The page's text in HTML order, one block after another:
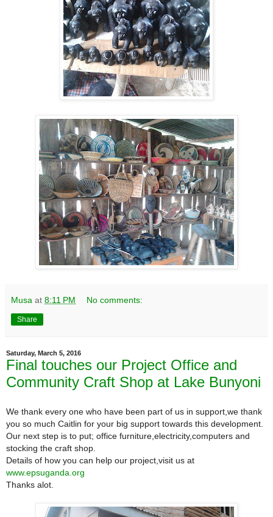
Musa at 8:11 PM No comments:
Share
Saturday, March 5, 2016
Final touches our Project Office and
Community Craft Shop at Lake Bunyoni
We thank every one who have been part of us in support,we thank
you so much Caitlin for your big support towards this development.
Our next step is to put; office furniture,electricity,computers and
stocking the craft shop.
Details of how you can help our project,visit us at
www.epsuganda.org
Thanks alot.